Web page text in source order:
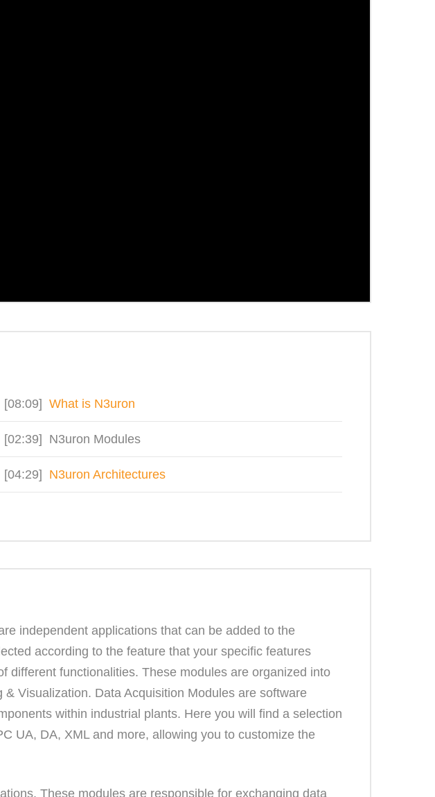
[08:09] What is N3uron
[02:39] N3uron Modules
[04:29] N3uron Architectures
independent applications that can be added to the
according to the feature that your specific features
different functionalities. These modules are organized into
Visualization. Data Acquisition Modules are software
within industrial plants. Here you will find a selection
UA, DA, XML and more, allowing you to customize the
These modules are responsible for exchanging data